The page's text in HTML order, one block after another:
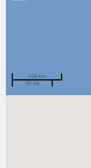
100 km
50 mi